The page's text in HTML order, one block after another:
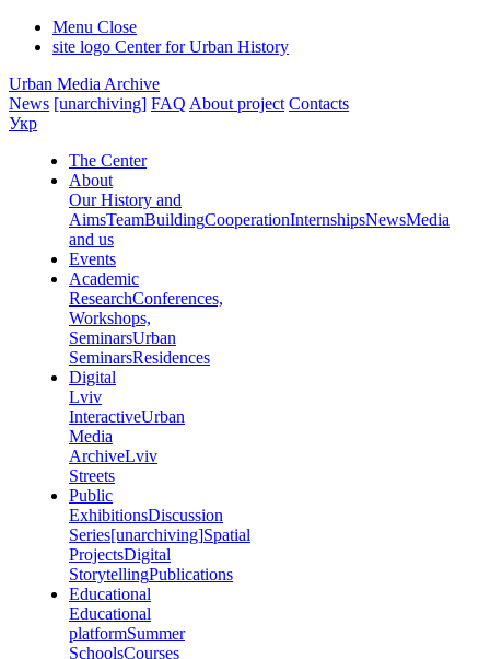
Menu Close
site logo Center for Urban History
Urban Media Archive
News [unarchiving] FAQ About project Contacts
Укр
The Center
About
Our History and
AimsTeamBuildingCooperationInternshipsNewsMedia
and us
Events
Academic
ResearchConferences,
Workshops,
SeminarsUrban
SeminarsResidences
Digital
Lviv
InteractiveUrban
Media
ArchiveLviv
Streets
Public
ExhibitionsDiscussion
Series[unarchiving]Spatial
ProjectsDigital
StorytellingPublications
Educational
Educational
platformSummer
SchoolsCourses